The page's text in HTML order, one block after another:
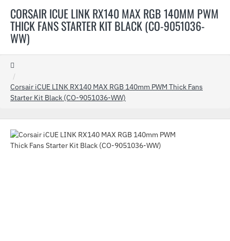
CORSAIR ICUE LINK RX140 MAX RGB 140MM PWM
THICK FANS STARTER KIT BLACK (CO-9051036-
WW)
Corsair iCUE LINK RX140 MAX RGB 140mm PWM Thick Fans
Starter Kit Black (CO-9051036-WW)